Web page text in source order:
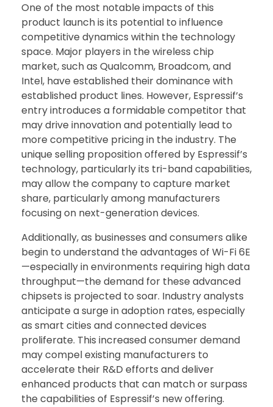
One of the most notable impacts of this
product launch is its potential to influence
competitive dynamics within the technology
space. Major players in the wireless chip
market, such as Qualcomm, Broadcom, and
Intel, have established their dominance with
established product lines. However, Espressif’s
entry introduces a formidable competitor that
may drive innovation and potentially lead to
more competitive pricing in the industry. The
unique selling proposition offered by Espressif’s
technology, particularly its tri-band capabilities,
may allow the company to capture market
share, particularly among manufacturers
focusing on next-generation devices.
Additionally, as businesses and consumers alike
begin to understand the advantages of Wi-Fi 6E
—especially in environments requiring high data
throughput—the demand for these advanced
chipsets is projected to soar. Industry analysts
anticipate a surge in adoption rates, especially
as smart cities and connected devices
proliferate. This increased consumer demand
may compel existing manufacturers to
accelerate their R&D efforts and deliver
enhanced products that can match or surpass
the capabilities of Espressif’s new offering.